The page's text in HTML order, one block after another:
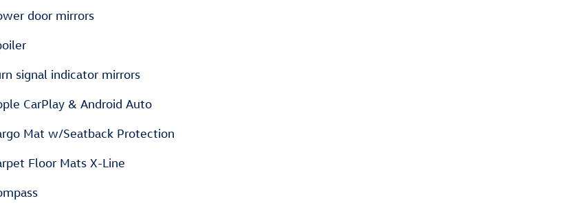
door mirrors
signal indicator mirrors
CarPlay & Android Auto
Mat w/Seatback Protection
Floor Mats X-Line